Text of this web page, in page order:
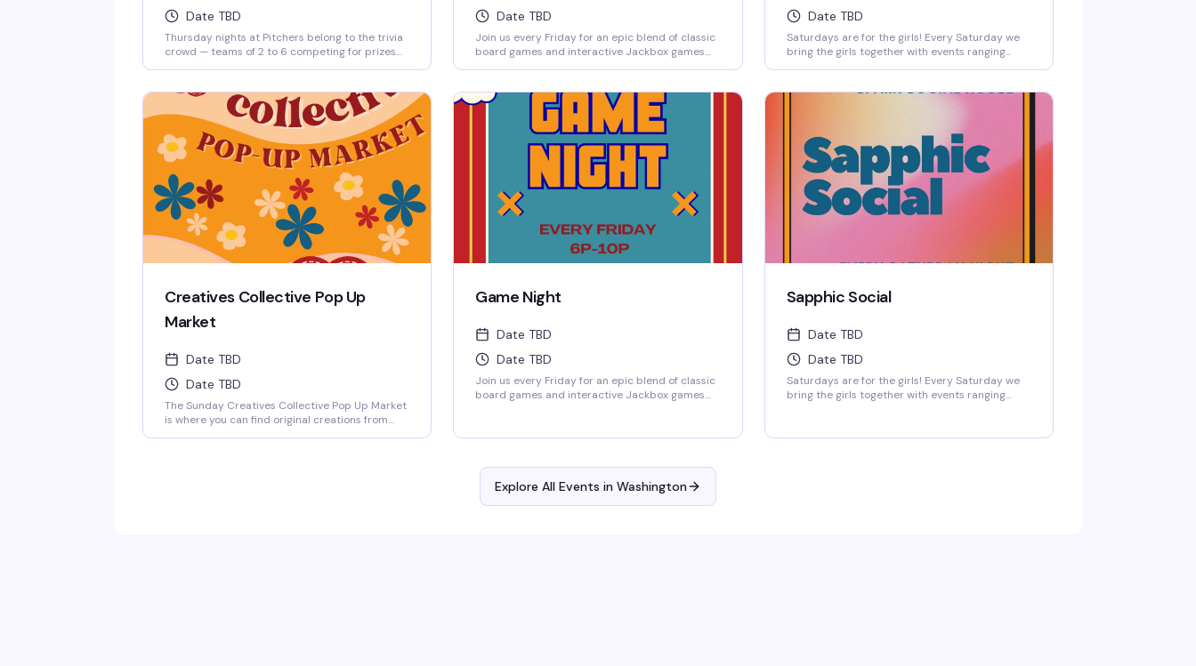
Date TBD
Thursday nights at Pitchers belong to the trivia
crowd — teams of 2 to 6 competing for prizes
back: good questions, a room full of people who
actually know their stuff, and a reason to round
up your friends and test those brains.
Date TBD
Join us every Friday for an epic blend of classic
board games and interactive Jackbox games
Date TBD
Saturdays are for the girls! Every Saturday we
bring the girls together with events ranging
with sapphic DJs and performers!
Creatives Collective Pop Up
Market
Date TBD
Date TBD
The Sunday Creatives Collective Pop Up Market
is where you can find original creations from
Game Night
Date TBD
Date TBD
Join us every Friday for an epic blend of classic
board games and interactive Jackbox games
Sapphic Social
Date TBD
Date TBD
Saturdays are for the girls! Every Saturday we
bring the girls together with events ranging
with sapphic DJs and performers!
Explore All Events in Washington